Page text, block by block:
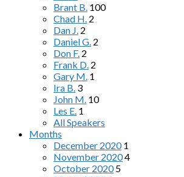
Brant B. 100
Chad H. 2
Dan J. 2
Daniel G. 2
Don F. 2
Frank D. 2
Gary M. 1
Ira B. 3
John M. 10
Les E. 1
All Speakers
Months
December 2020 1
November 20204
October 2020 5